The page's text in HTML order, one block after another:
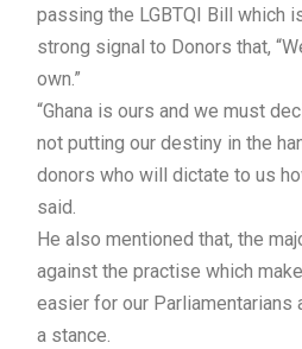
passing the LGBTQI Bill which
strong signal to Donors that,
own.”
“Ghana is ours and we must
not putting our destiny in the
donors who will dictate to us
said.
He also mentioned that, the
against the practise which
easier for our Parliamentarians
a stance.